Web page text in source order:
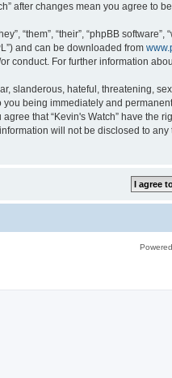
after changes mean you agree to
“them”, “their”, “phpBB
and can be downloaded from
conduct. For further information
slanderous, hateful, threatening,
being immediately and
that “Kevin's Watch” have the
will not be disclosed to